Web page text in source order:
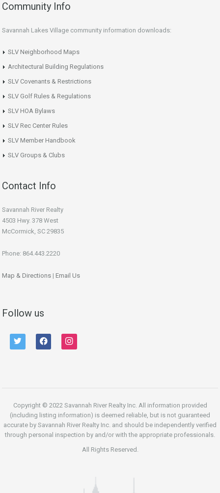
Community Info
Savannah Lakes Village community information downloads:
SLV Neighborhood Maps
Architectural Building Regulations
SLV Covenants & Restrictions
SLV Golf Rules & Regulations
SLV HOA Bylaws
SLV Rec Center Rules
SLV Member Handbook
SLV Groups & Clubs
Contact Info
Savannah River Realty
4503 Hwy. 378 West
McCormick, SC 29835
Phone: 864.443.2220
Map & Directions | Email Us
Follow us
twitter facebook instagram
Copyright © 2022 Savannah River Realty Inc. All information provided
(including listing information) is deemed reliable, but is not guaranteed
accurate by Savannah River Realty Inc. and should be independently verified
through personal inspection by and/or with the appropriate professionals.
All Rights Reserved.